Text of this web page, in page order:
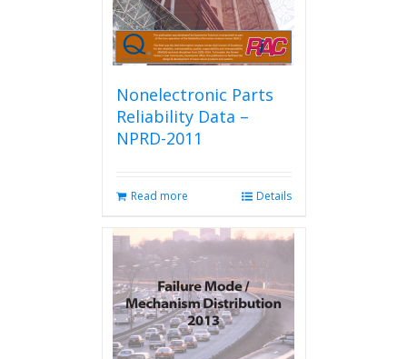
Nonelectronic Parts
Reliability Data –
NPRD-2011
Read more Details